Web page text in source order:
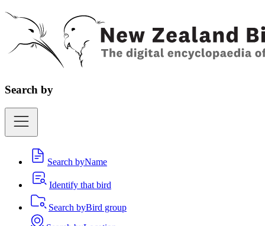
Search by
Search byName
Identify that bird
Search byBird group